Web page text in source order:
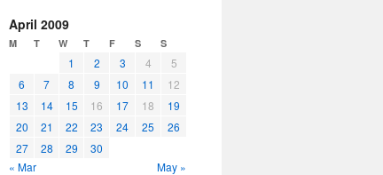
April 2009
M T W T F S S
1 2 3 4
5
6
7 8 9 10 11
12
13
14 15 16 17 18
19
20
21 22 23 24 25
26
27
28 29
30
« Mar
May »